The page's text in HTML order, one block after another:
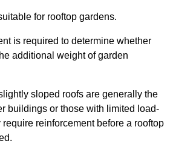
for rooftop gardens.
is required to determine whether
additional weight of garden
sloped roofs are generally the
buildings or those with limited load-
reinforcement before a rooftop